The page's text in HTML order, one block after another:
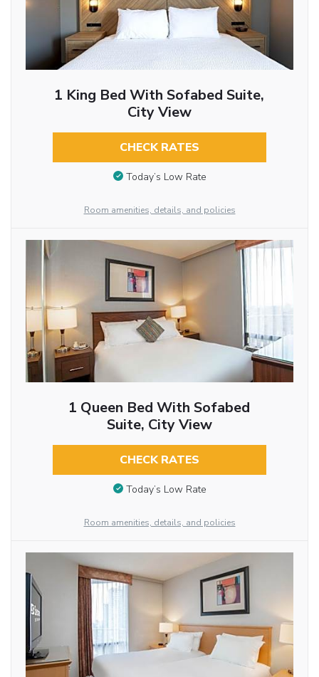
1 King Bed With Sofabed Suite,
City View
CHECK RATES
Today’s Low Rate
Room amenities, details, and policies
1 Queen Bed With Sofabed
Suite, City View
CHECK RATES
Today’s Low Rate
Room amenities, details, and policies